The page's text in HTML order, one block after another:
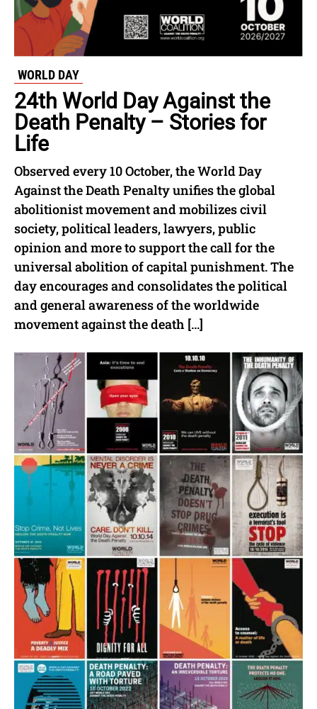
WORLD DAY
24th World Day Against the
Death Penalty – Stories for
Life
Observed every 10 October, the World Day
Against the Death Penalty unifies the global
abolitionist movement and mobilizes civil
society, political leaders, lawyers, public
opinion and more to support the call for the
universal abolition of capital punishment. The
day encourages and consolidates the political
and general awareness of the worldwide
movement against the death […]